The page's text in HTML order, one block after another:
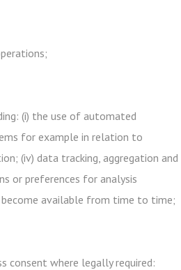
(i) the use of automated
for example in relation to
(iv) data tracking, aggregation and
or preferences for analysis
become available from time to time;
consent where legally required: